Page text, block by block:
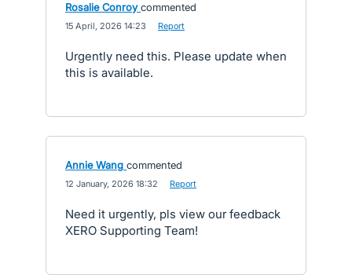
Rosalie Conroy commented
15 April, 2026 14:23 Report
Urgently need this. Please update when
this is available.
Annie Wang commented
12 January, 2026 18:32 Report
Need it urgently, pls view our feedback
XERO Supporting Team!